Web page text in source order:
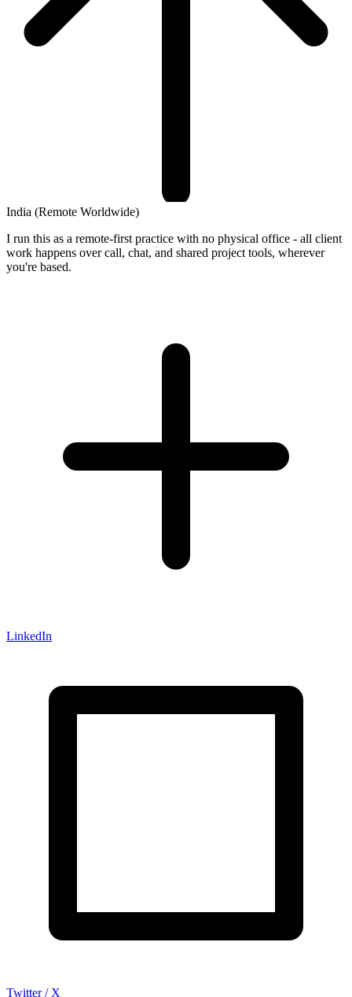
India (Remote Worldwide)
I run this as a remote-first practice with no physical office - all client
work happens over call, chat, and shared project tools, wherever
you're based.
LinkedIn
Twitter / X